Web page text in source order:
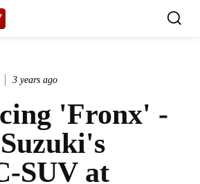
3 years ago
'Fronx' -
SUV at